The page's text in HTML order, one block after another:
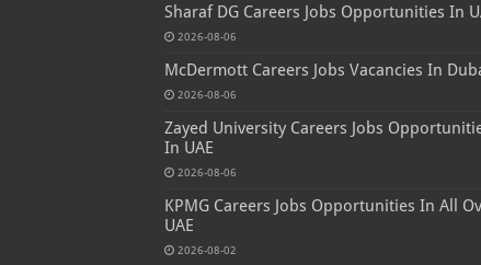
Sharaf DG Careers Jobs Opportunities In
2026-08-06
McDermott Careers Jobs Vacancies In
2026-08-06
Zayed University Careers Jobs
In UAE
2026-08-06
KPMG Careers Jobs Opportunities In All
UAE
2026-08-02